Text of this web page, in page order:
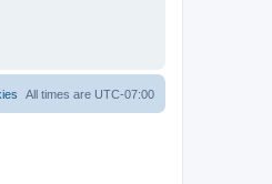
All times are UTC-07:00